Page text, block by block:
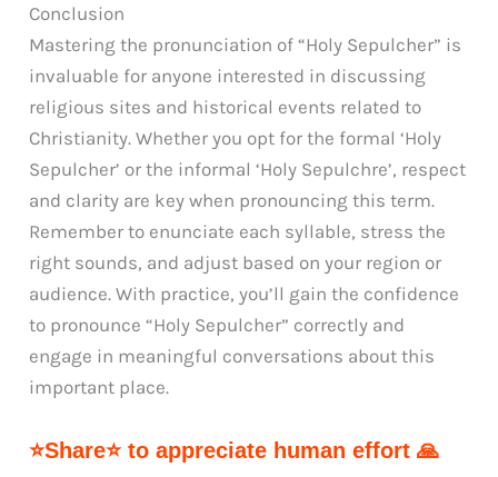
Conclusion
Mastering the pronunciation of “Holy Sepulcher” is
invaluable for anyone interested in discussing
religious sites and historical events related to
Christianity. Whether you opt for the formal ‘Holy
Sepulcher’ or the informal ‘Holy Sepulchre’, respect
and clarity are key when pronouncing this term.
Remember to enunciate each syllable, stress the
right sounds, and adjust based on your region or
audience. With practice, you’ll gain the confidence
to pronounce “Holy Sepulcher” correctly and
engage in meaningful conversations about this
important place.
⭐Share⭐ to appreciate human effort 🙏